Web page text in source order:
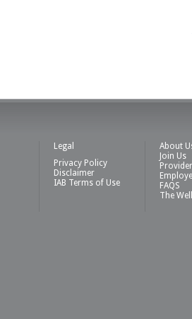
Legal
Privacy Policy
Disclaimer
IAB Terms of Use
About
Join Us
FAQS
The